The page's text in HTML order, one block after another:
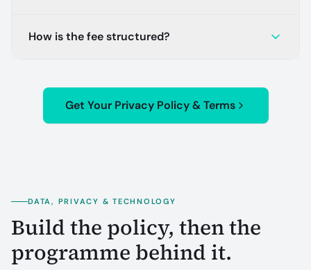
How is the fee structured?
Get Your Privacy Policy & Terms
DATA, PRIVACY & TECHNOLOGY
Build the policy, then the
programme behind it.